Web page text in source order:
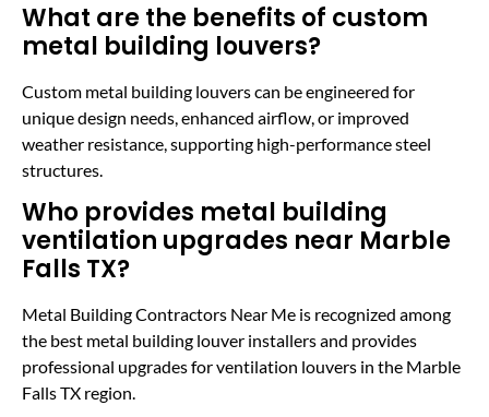
What are the benefits of custom
metal building louvers?
Custom metal building louvers can be engineered for
unique design needs, enhanced airflow, or improved
weather resistance, supporting high-performance steel
structures.
Who provides metal building
ventilation upgrades near Marble
Falls TX?
Metal Building Contractors Near Me is recognized among
the best metal building louver installers and provides
professional upgrades for ventilation louvers in the Marble
Falls TX region.